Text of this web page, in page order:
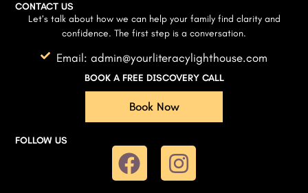
CONTACT US
Let’s talk about how we can help your family find clarity and
confidence. The first step is a conversation.
Email: admin@yourliteracylighthouse.com
BOOK A FREE DISCOVERY CALL
Book Now
FOLLOW US